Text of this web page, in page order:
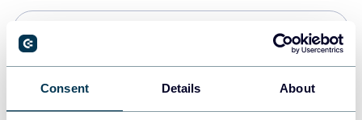
Consent Details About